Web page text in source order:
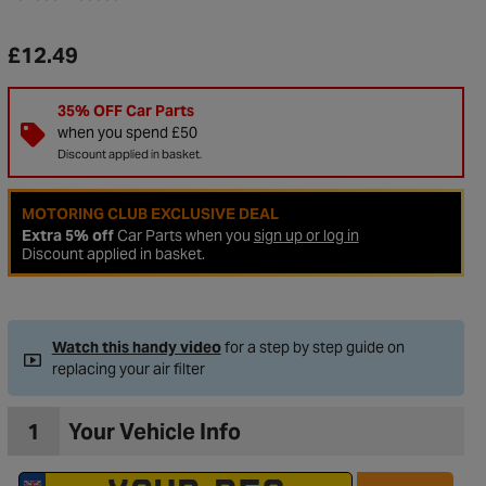
Wishlist
£12.49
35% OFF Car Parts
when you spend £50
Discount applied in basket.
MOTORING CLUB EXCLUSIVE DEAL
Extra 5% offCar Parts when you sign up or log in
Discount applied in basket.
Watch this handy videofor a step by step guide on
replacing your air filter
1 Your Vehicle Info